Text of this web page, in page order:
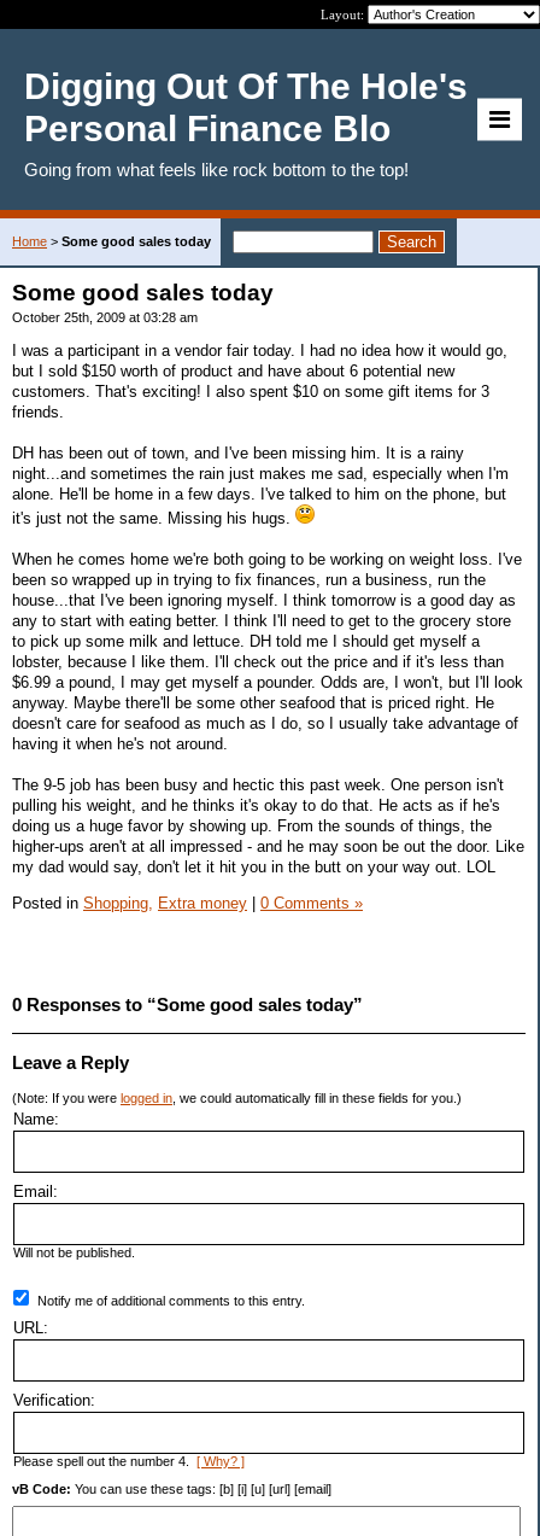
Layout:
Digging Out Of The Hole's
Personal Finance Blo
Going from what feels like rock bottom to the top!
Home > Some good sales today
Some good sales today
October 25th, 2009 at 03:28 am
I was a participant in a vendor fair today. I had no idea how it would go,
but I sold $150 worth of product and have about 6 potential new
customers. That's exciting! I also spent $10 on some gift items for 3
friends.
DH has been out of town, and I've been missing him. It is a rainy
night...and sometimes the rain just makes me sad, especially when I'm
alone. He'll be home in a few days. I've talked to him on the phone, but
it's just not the same. Missing his hugs.
When he comes home we're both going to be working on weight loss. I've
been so wrapped up in trying to fix finances, run a business, run the
house...that I've been ignoring myself. I think tomorrow is a good day as
any to start with eating better. I think I'll need to get to the grocery store
to pick up some milk and lettuce. DH told me I should get myself a
lobster, because I like them. I'll check out the price and if it's less than
$6.99 a pound, I may get myself a pounder. Odds are, I won't, but I'll look
anyway. Maybe there'll be some other seafood that is priced right. He
doesn't care for seafood as much as I do, so I usually take advantage of
having it when he's not around.
The 9-5 job has been busy and hectic this past week. One person isn't
pulling his weight, and he thinks it's okay to do that. He acts as if he's
doing us a huge favor by showing up. From the sounds of things, the
higher-ups aren't at all impressed - and he may soon be out the door. Like
my dad would say, don't let it hit you in the butt on your way out. LOL
Posted in Shopping, Extra money | 0 Comments »
0 Responses to “Some good sales today”
Leave a Reply
(Note: If you were logged in , we could automatically fill in these fields for you.)
Name:
Email:
Will not be published.
Notify me of additional comments to this entry.
URL:
Verification:
Please spell out the number 4. [ Why? ]
vB Code: You can use these tags: [b] [i] [u] [url] [email]